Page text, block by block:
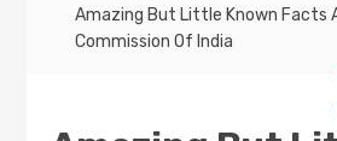
Amazing But Little Known Facts
Commission Of India